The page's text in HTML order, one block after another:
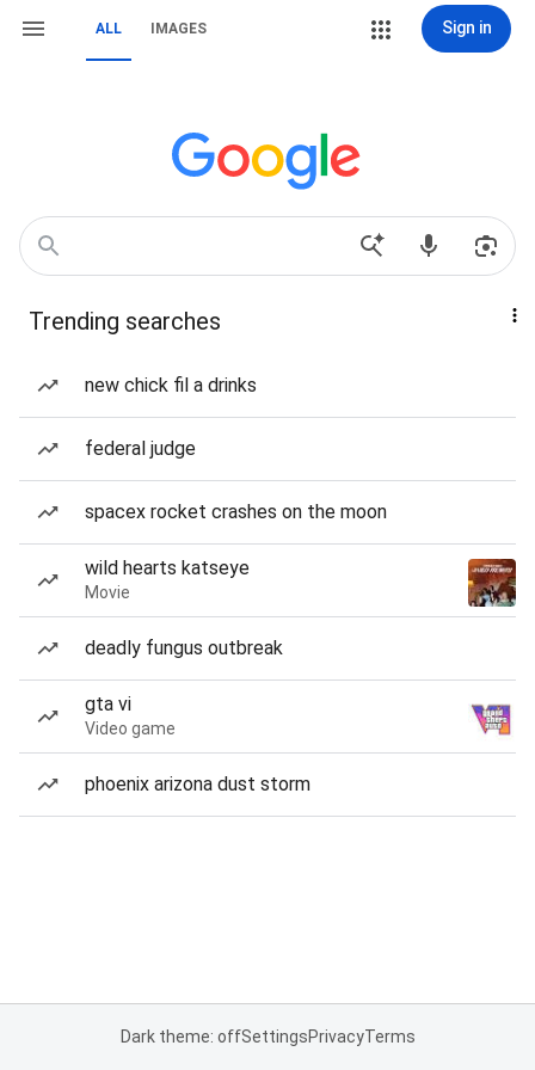
ALL IMAGES Sign in
Trending searches
new chick fil a drinks
federal judge
spacex rocket crashes on the moon
wild hearts katseye
Movie
deadly fungus outbreak
gta vi
Video game
phoenix arizona dust storm
Dark theme: offSettingsPrivacyTerms